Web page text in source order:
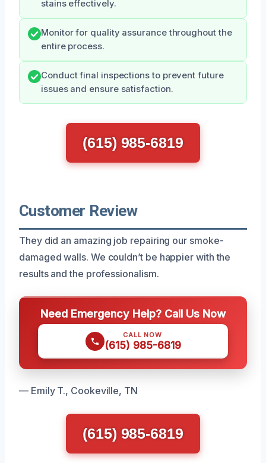
stains effectively.
Monitor for quality assurance throughout the
entire process.
Conduct final inspections to prevent future
issues and ensure satisfaction.
(615) 985-6819
Customer Review
They did an amazing job repairing our smoke-
damaged walls. We couldn’t be happier with the
results and the professionalism.
Need Emergency Help? Call Us Now
CALL NOW
(615) 985-6819
— Emily T., Cookeville, TN
(615) 985-6819